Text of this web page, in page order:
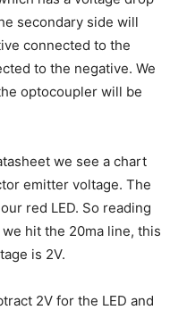
secondary side will
connected to the
to the negative. We
optocoupler will be
we see a chart
emitter voltage. The
red LED. So reading
hit the 20ma line, this
is 2V.
2V for the LED and